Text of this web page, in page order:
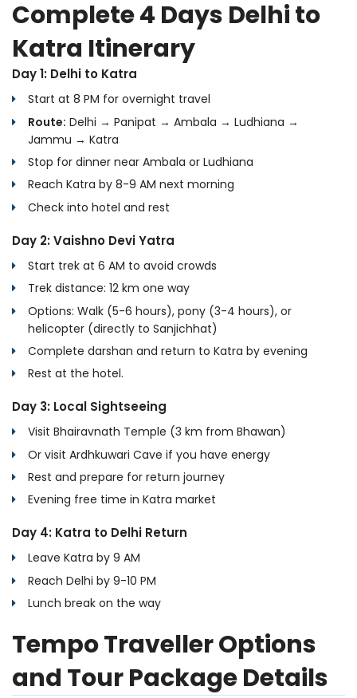
Complete 4 Days Delhi to
Katra Itinerary
Day 1: Delhi to Katra
Start at 8 PM for overnight travel
Route: Delhi → Panipat → Ambala → Ludhiana →
Jammu → Katra
Stop for dinner near Ambala or Ludhiana
Reach Katra by 8-9 AM next morning
Check into hotel and rest
Day 2: Vaishno Devi Yatra
Start trek at 6 AM to avoid crowds
Trek distance: 12 km one way
Options: Walk (5-6 hours), pony (3-4 hours), or
helicopter (directly to Sanjichhat)
Complete darshan and return to Katra by evening
Rest at the hotel.
Day 3: Local Sightseeing
Visit Bhairavnath Temple (3 km from Bhawan)
Or visit Ardhkuwari Cave if you have energy
Rest and prepare for return journey
Evening free time in Katra market
Day 4: Katra to Delhi Return
Leave Katra by 9 AM
Reach Delhi by 9-10 PM
Lunch break on the way
Tempo Traveller Options
and Tour Package Details